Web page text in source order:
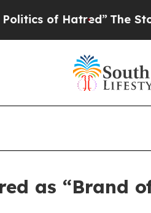
of Hatred” The Story
as “Brand